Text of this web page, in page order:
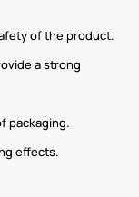
of the product.
a strong
packaging.
effects.